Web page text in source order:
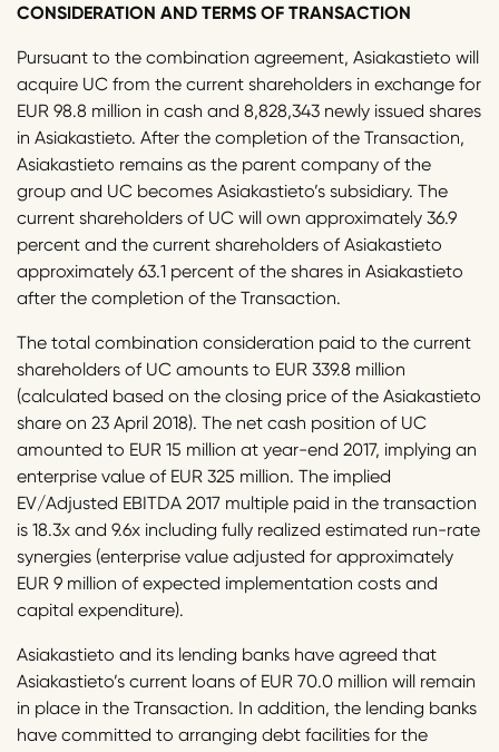
CONSIDERATION AND TERMS OF TRANSACTION
Pursuant to the combination agreement, Asiakastieto will
acquire UC from the current shareholders in exchange for
EUR 98.8 million in cash and 8,828,343 newly issued shares
in Asiakastieto. After the completion of the Transaction,
Asiakastieto remains as the parent company of the
group and UC becomes Asiakastieto’s subsidiary. The
current shareholders of UC will own approximately 36.9
percent and the current shareholders of Asiakastieto
approximately 63.1 percent of the shares in Asiakastieto
after the completion of the Transaction.
The total combination consideration paid to the current
shareholders of UC amounts to EUR 339.8 million
(calculated based on the closing price of the Asiakastieto
share on 23 April 2018). The net cash position of UC
amounted to EUR 15 million at year-end 2017, implying an
enterprise value of EUR 325 million. The implied
EV/Adjusted EBITDA 2017 multiple paid in the transaction
is 18.3x and 9.6x including fully realized estimated run-rate
synergies (enterprise value adjusted for approximately
EUR 9 million of expected implementation costs and
capital expenditure).
Asiakastieto and its lending banks have agreed that
Asiakastieto’s current loans of EUR 70.0 million will remain
in place in the Transaction. In addition, the lending banks
have committed to arranging debt facilities for the